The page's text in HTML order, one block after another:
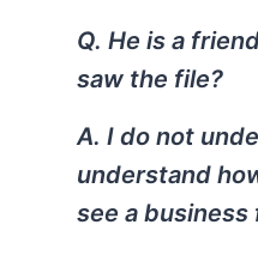
Q. He is a
saw the file?
A. I do not
understand
see a business